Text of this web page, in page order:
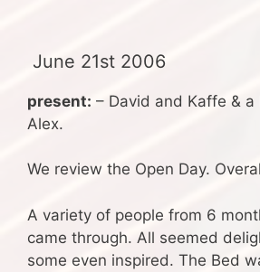
June 21st 2006
present: – David and Kaffe &
Alex.
We review the Open Day.
A variety of people from 6
came through. All seemed
some even inspired. The Bed